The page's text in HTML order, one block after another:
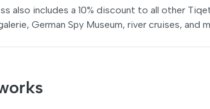
also includes a 10% discount to all other
German Spy Museum, river cruises,